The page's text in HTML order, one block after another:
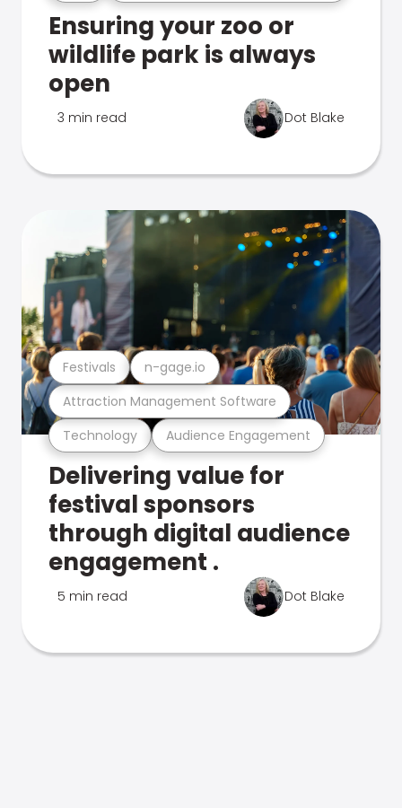
Ensuring your zoo or
wildlife park is always
open
3 min read Dot Blake
Technology Audience Engagement
Attraction Management Software
Festivals n-gage.io
Delivering value for
festival sponsors
through digital audience
engagement .
5 min read Dot Blake